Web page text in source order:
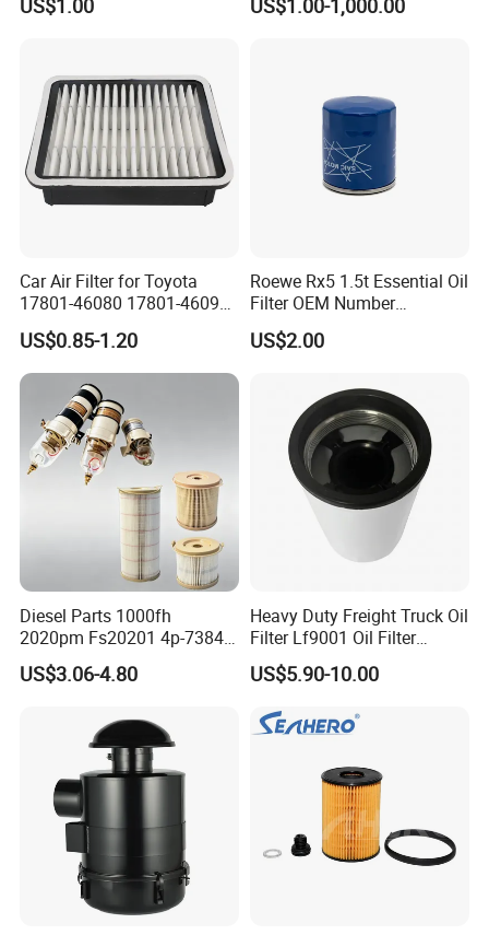
Wanlanda Brand Cabin
US$1.00 US$1.00-1,000.00
Car Air Filter for Toyota
17801-46080 17801-46090
Ca10463 Ca8613 Lx2873
46465
US$0.85-1.20
Roewe Rx5 1.5t Essential Oil
Filter OEM Number
10604737 Truck Spare Part
Truck Part Auto Part Auto
US$2.00
Diesel Parts 1000fh
2020pm Fs20201 4p-7384
PF7790 P552023 33793
Replacement Cartridge Fuel
Element for Turbine Series
US$3.06-4.80
Heavy Duty Freight Truck Oil
Filter Lf9001 Oil Filter
P550949 Truck Filter
US$5.90-10.00